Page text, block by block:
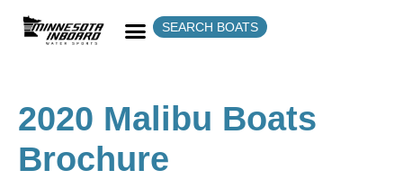
SEARCH BOATS
2020 Malibu Boats
Brochure